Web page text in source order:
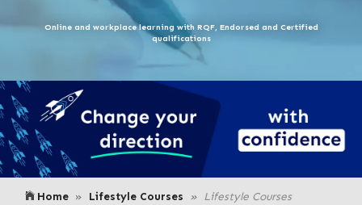
Online and workplace learning with RQF, Endorsed and Certified
qualifications
Home Lifestyle Courses Lifestyle Courses